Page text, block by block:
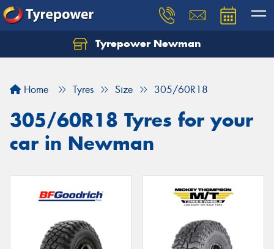
Tyrepower Newman
Home Tyres Size 305/60R18
305/60R18 Tyres for your
car in Newman